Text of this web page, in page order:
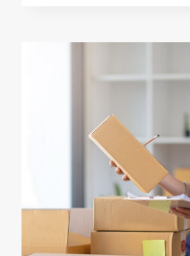
ON
ETSY
2026:
A
BEGINNERS
GUIDE